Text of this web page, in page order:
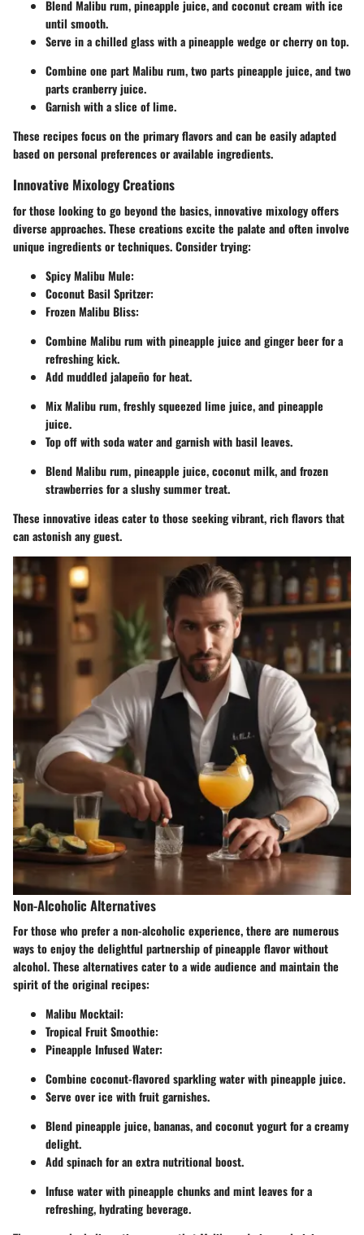
Blend Malibu rum, pineapple juice, and coconut cream with ice
until smooth.
Serve in a chilled glass with a pineapple wedge or cherry on top.
Combine one part Malibu rum, two parts pineapple juice, and two
parts cranberry juice.
Garnish with a slice of lime.
These recipes focus on the primary flavors and can be easily adapted
based on personal preferences or available ingredients.
Innovative Mixology Creations
for those looking to go beyond the basics, innovative mixology offers
diverse approaches. These creations excite the palate and often involve
unique ingredients or techniques. Consider trying:
Spicy Malibu Mule:
Coconut Basil Spritzer:
Frozen Malibu Bliss:
Combine Malibu rum with pineapple juice and ginger beer for a
refreshing kick.
Add muddled jalapeño for heat.
Mix Malibu rum, freshly squeezed lime juice, and pineapple
juice.
Top off with soda water and garnish with basil leaves.
Blend Malibu rum, pineapple juice, coconut milk, and frozen
strawberries for a slushy summer treat.
These innovative ideas cater to those seeking vibrant, rich flavors that
can astonish any guest.
Non-Alcoholic Alternatives
For those who prefer a non-alcoholic experience, there are numerous
ways to enjoy the delightful partnership of pineapple flavor without
alcohol. These alternatives cater to a wide audience and maintain the
spirit of the original recipes:
Malibu Mocktail:
Tropical Fruit Smoothie:
Pineapple Infused Water:
Combine coconut-flavored sparkling water with pineapple juice.
Serve over ice with fruit garnishes.
Blend pineapple juice, bananas, and coconut yogurt for a creamy
delight.
Add spinach for an extra nutritional boost.
Infuse water with pineapple chunks and mint leaves for a
refreshing, hydrating beverage.